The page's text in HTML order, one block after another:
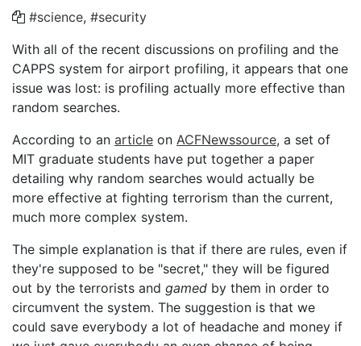
#science, #security
With all of the recent discussions on profiling and the
CAPPS system for airport profiling, it appears that one
issue was lost: is profiling actually more effective than
random searches.
According to an article on ACFNewssource, a set of
MIT graduate students have put together a paper
detailing why random searches would actually be
more effective at fighting terrorism than the current,
much more complex system.
The simple explanation is that if there are rules, even if
they're supposed to be "secret," they will be figured
out by the terrorists and gamed by them in order to
circumvent the system. The suggestion is that we
could save everybody a lot of headache and money if